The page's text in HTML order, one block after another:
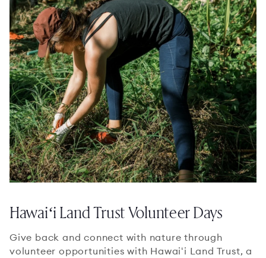
Hawaiʻi Land Trust Volunteer Days
Give back and connect with nature through
volunteer opportunities with Hawaiʻi Land Trust, a